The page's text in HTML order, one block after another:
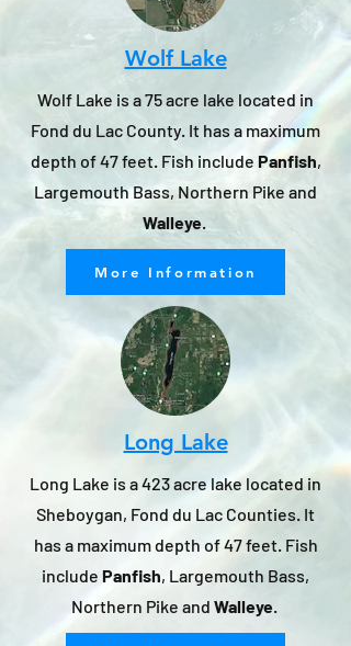
Wolf Lake
Wolf Lake is a 75 acre lake located in
Fond du Lac County. It has a maximum
depth of 47 feet. Fish include Panfish,
Largemouth Bass, Northern Pike and
Walleye.
More Information
Long Lake
Long Lake is a 423 acre lake located in
Sheboygan, Fond du Lac Counties. It
has a maximum depth of 47 feet. Fish
include Panfish, Largemouth Bass,
Northern Pike and Walleye.